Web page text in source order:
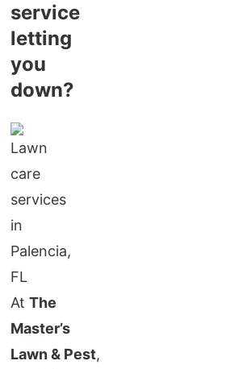
service
letting
you
down?
AtThe
Master’s
Lawn & Pest,